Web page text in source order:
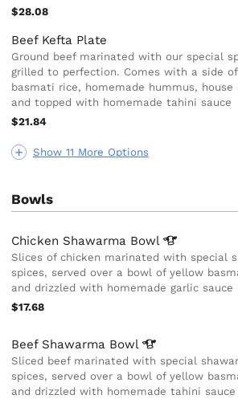
Show 11 More Options
$28.08
Beef Kefta Plate
Ground beef marinated with our special
grilled to perfection. Comes with a side
basmati rice, homemade hummus, house
and topped with homemade tahini sauce
$21.84
Bowls
Chicken Shawarma Bowl
Slices of chicken marinated with special
spices, served over a bowl of yellow
and drizzled with homemade garlic sauce
$17.68
Beef Shawarma Bowl
Sliced beef marinated with special
spices, served over a bowl of yellow
and drizzled with homemade tahini sauce